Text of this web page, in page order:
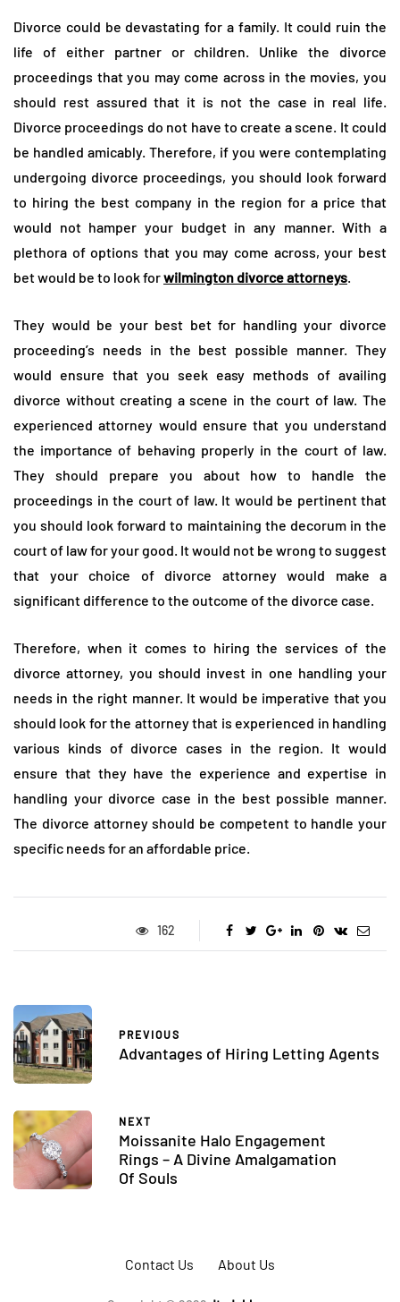
Divorce could be devastating for a family. It could ruin the
life of either partner or children. Unlike the divorce
proceedings that you may come across in the movies, you
should rest assured that it is not the case in real life.
Divorce proceedings do not have to create a scene. It could
be handled amicably. Therefore, if you were contemplating
undergoing divorce proceedings, you should look forward
to hiring the best company in the region for a price that
would not hamper your budget in any manner. With a
plethora of options that you may come across, your best
bet would be to look forwilmington divorce attorneys.
They would be your best bet for handling your divorce
proceeding’s needs in the best possible manner. They
would ensure that you seek easy methods of availing
divorce without creating a scene in the court of law. The
experienced attorney would ensure that you understand
the importance of behaving properly in the court of law.
They should prepare you about how to handle the
proceedings in the court of law. It would be pertinent that
you should look forward to maintaining the decorum in the
court of law for your good. It would not be wrong to suggest
that your choice of divorce attorney would make a
significant difference to the outcome of the divorce case.
Therefore, when it comes to hiring the services of the
divorce attorney, you should invest in one handling your
needs in the right manner. It would be imperative that you
should look for the attorney that is experienced in handling
various kinds of divorce cases in the region. It would
ensure that they have the experience and expertise in
handling your divorce case in the best possible manner.
The divorce attorney should be competent to handle your
specific needs for an affordable price.
162
PREVIOUS
Advantages of Hiring Letting Agents
NEXT
Moissanite Halo Engagement
Rings – A Divine Amalgamation
Of Souls
Contact Us About Us